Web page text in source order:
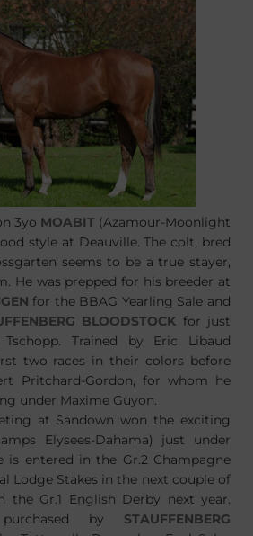
3yo MOABIT(Azamour-Moonlight
style at Deauville. The colt, bred
seems to be a true stayer,
He was prepped for his breeder at
for the BBAG Yearling Sale and
BLOODSTOCK for just
Trained by Eric Libaud
two races in their colors before
Pritchard-Gordon, for whom he
under Maxime Guyon.
at Sandown won the exciting
Elysees-Dahama) just under
is entered in the Gr.2 Champagne
Lodge Stakes in the next couple of
the Gr.1 English Derby next year.
by STAUFFENBERG